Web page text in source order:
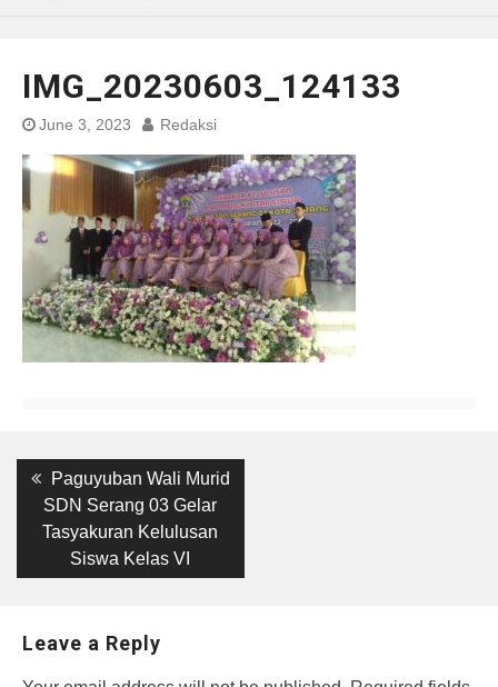
IMG_20230603_124133
June 3, 2023 Redaksi
Post
navigation
Previous
post:
Paguyuban Wali Murid
SDN Serang 03 Gelar
Tasyakuran Kelulusan
Siswa Kelas VI
Leave a Reply